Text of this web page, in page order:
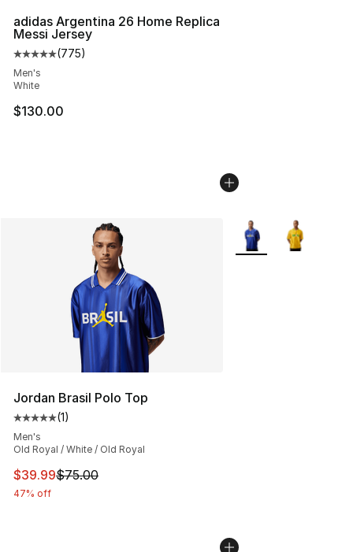
adidas Argentina 26 Home Replica
Messi Jersey
Average customer rating - [5 out of 5 stars], 775
(775)
Men's
White
$130.00
Jordan Brasil Polo Top
Average customer rating - [5 out of 5 stars], 1 reviews
(1)
Men's
Old Royal / White / Old Royal
This item is on sale. Price dropped from $75.00 to
$39.99$75.00
47% off
More Colors